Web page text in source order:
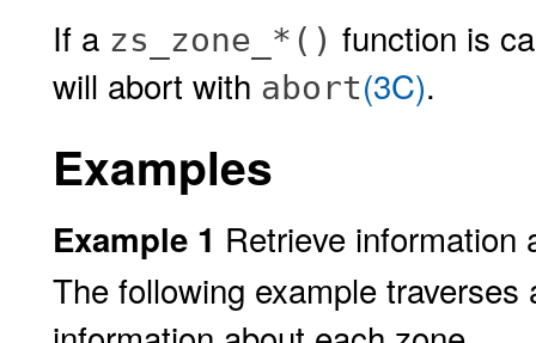
If a zs_zone_*() function is
will abort with abort(3C).
Examples
Example 1 Retrieve information
The following example